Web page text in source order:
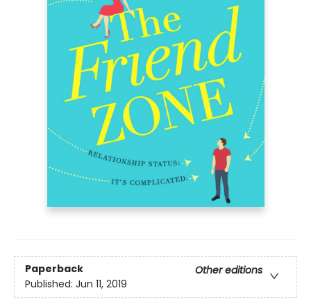
Paperback
Other editions
Published: Jun 11, 2019